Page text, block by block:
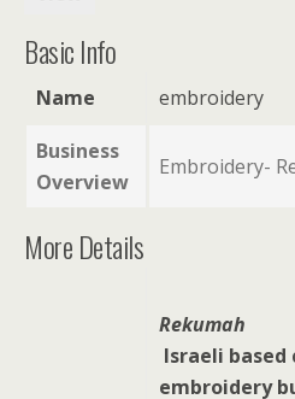
Basic Info
Name
embroidery
Business
Overview
Embroidery-
More Details
Rekumah
Israeli
embroidery